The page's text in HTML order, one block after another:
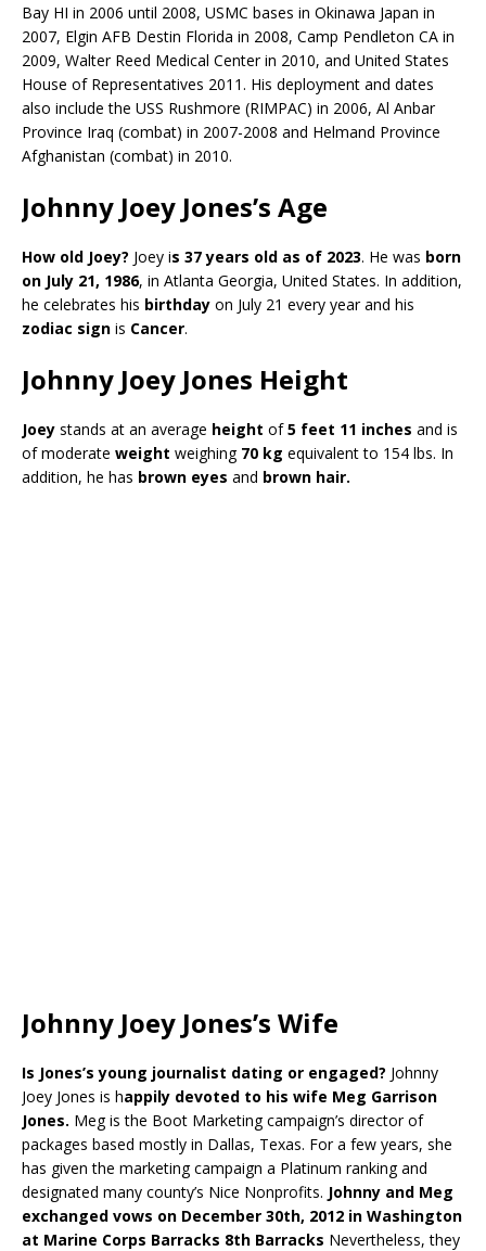
Bay HI in 2006 until 2008, USMC bases in Okinawa Japan in
2007, Elgin AFB Destin Florida in 2008, Camp Pendleton CA in
2009, Walter Reed Medical Center in 2010, and United States
House of Representatives 2011. His deployment and dates
also include the USS Rushmore (RIMPAC) in 2006, Al Anbar
Province Iraq (combat) in 2007-2008 and Helmand Province
Afghanistan (combat) in 2010.
Johnny Joey Jones’s Age
How old Joey? Joey is 37 years old as of 2023. He was born
on July 21, 1986, in Atlanta Georgia, United States. In addition,
he celebrates his birthday on July 21 every year and his
zodiac sign is Cancer.
Johnny Joey Jones Height
Joey stands at an average height of5 feet 11 inches and is
of moderate weight weighing 70 kg equivalent to 154 lbs. In
addition, he has brown eyes and brown hair.
Johnny Joey Jones’s Wife
Is Jones’s young journalist dating or engaged? Johnny
Joey Jones is happily devoted to his wife Meg Garrison
Jones. Meg is the Boot Marketing campaign’s director of
packages based mostly in Dallas, Texas. For a few years, she
has given the marketing campaign a Platinum ranking and
designated many county’s Nice Nonprofits. Johnny and Meg
exchanged vows on December 30th, 2012 in Washington
at Marine Corps Barracks 8th Barracks Nevertheless, they